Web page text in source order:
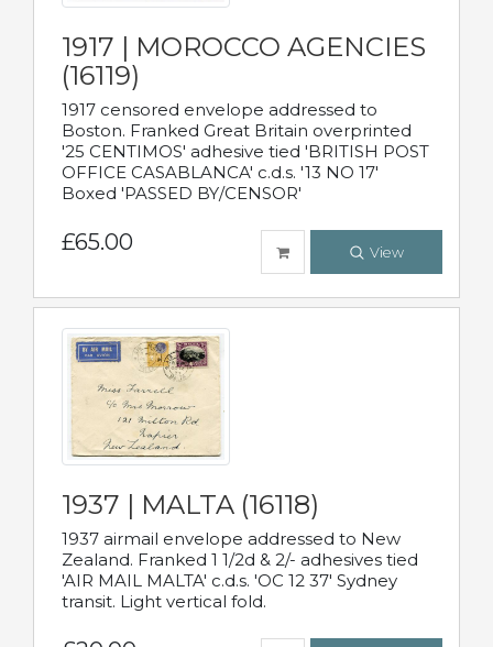
1917 | MOROCCO AGENCIES
(16119)
1917 censored envelope addressed to
Boston. Franked Great Britain overprinted
'25 CENTIMOS' adhesive tied 'BRITISH POST
OFFICE CASABLANCA' c.d.s. '13 NO 17'
Boxed 'PASSED BY/CENSOR'
£65.00 View
1937 | MALTA (16118)
1937 airmail envelope addressed to New
Zealand. Franked 1 1/2d & 2/- adhesives tied
'AIR MAIL MALTA' c.d.s. 'OC 12 37' Sydney
transit. Light vertical fold.